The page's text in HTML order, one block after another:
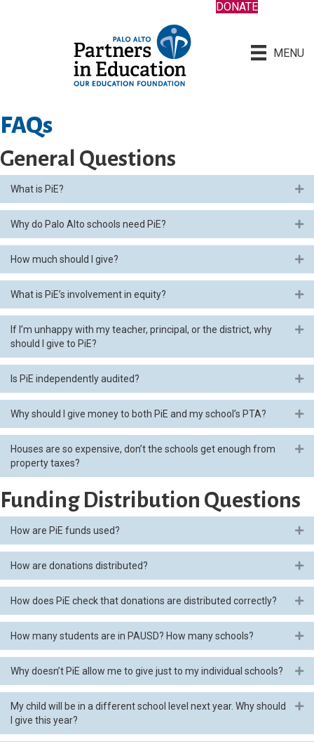
DONATE
MENU
FAQs
General Questions
What is PiE?
Why do Palo Alto schools need PiE?
How much should I give?
What is PiE’s involvement in equity?
If I’m unhappy with my teacher, principal, or the district, why
should I give to PiE?
Is PiE independently audited?
Why should I give money to both PiE and my school’s PTA?
Houses are so expensive, don’t the schools get enough from
property taxes?
Funding Distribution Questions
How are PiE funds used?
How are donations distributed?
How does PiE check that donations are distributed correctly?
How many students are in PAUSD? How many schools?
Why doesn’t PiE allow me to give just to my individual schools?
My child will be in a different school level next year. Why should
I give this year?